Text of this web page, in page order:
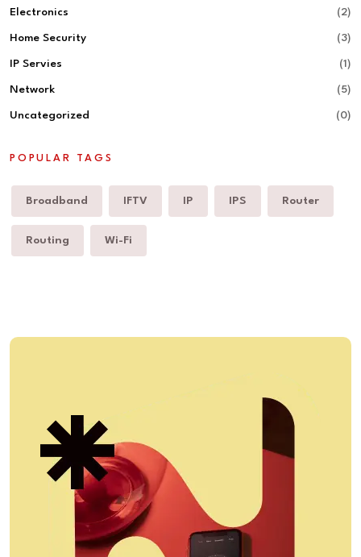
Electronics (2)
Home Security (3)
IP Servies (1)
Network (5)
Uncategorized (0)
POPULAR TAGS
Broadband IFTV IP IPS Router
Routing Wi-Fi